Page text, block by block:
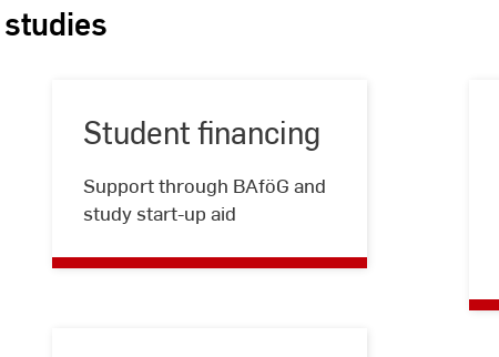
Student financing
Support through BAföG and
study start-up aid
Student
financing